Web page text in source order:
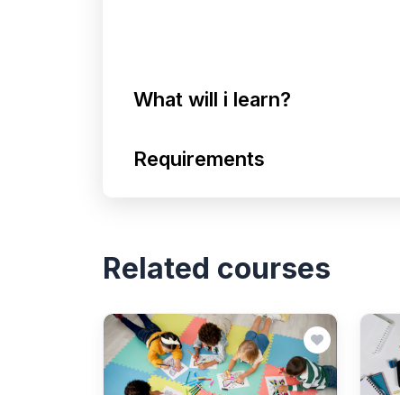
What will i learn?
Requirements
Related courses